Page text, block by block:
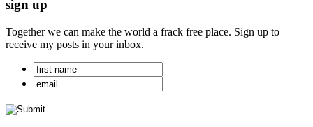
sign up
Together we can make the world a frack free place. Sign up to
receive my posts in your inbox.